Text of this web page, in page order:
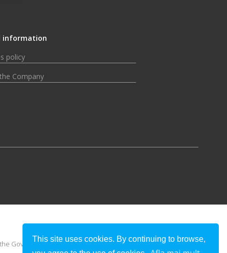
information
policy
Company
Government of Romania.
This site uses cookies. By continuing to browse,